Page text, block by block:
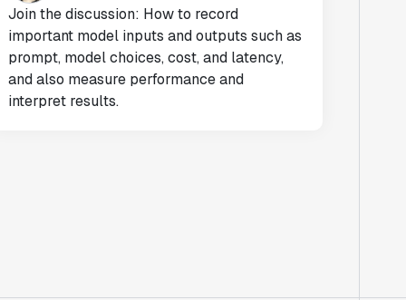
Join the discussion: How to record
important model inputs and outputs such as
prompt, model choices, cost, and latency,
and also measure performance and
interpret results.